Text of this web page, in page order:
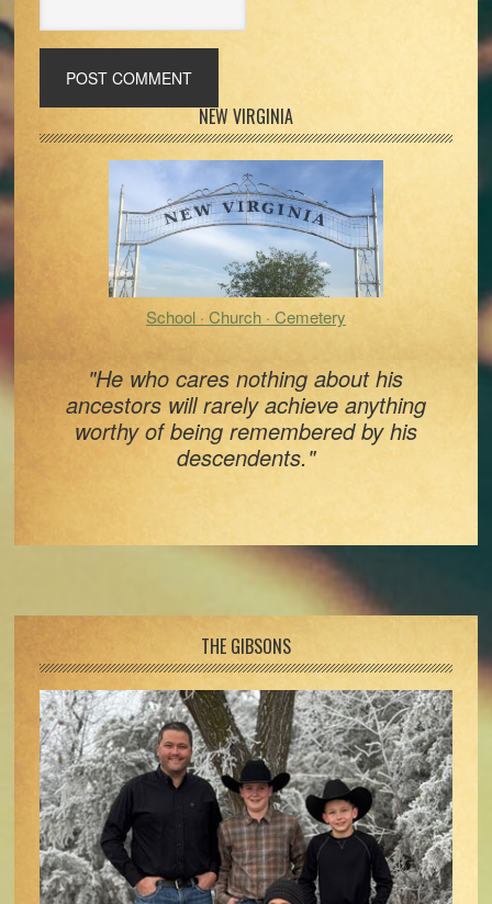
Sidebar
NEW VIRGINIA
School · Church · Cemetery
"He who cares nothing about his
ancestors will rarely achieve anything
worthy of being remembered by his
descendents."
THE GIBSONS